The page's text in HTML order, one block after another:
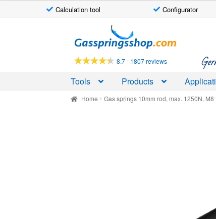
Calculation tool Configurator
to
navigation
to
content
8.7- 1807 reviews
Tools Products
Home Gas springs 10mm rod, max. 1250N, M8